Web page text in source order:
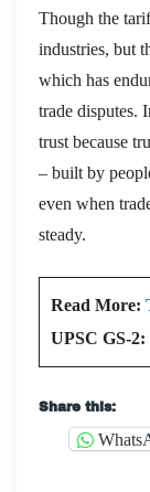
Though the
industries, but
which has
trade disputes.
trust because
– built by
even when
steady.
Read More:
UPSC GS-
Share this: